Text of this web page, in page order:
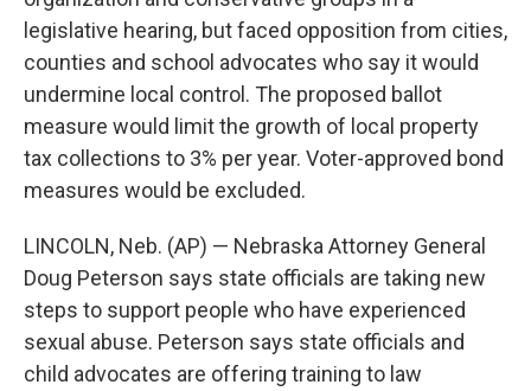
legislative hearing, but faced opposition from cities,
counties and school advocates who say it would
undermine local control. The proposed ballot
measure would limit the growth of local property
tax collections to 3% per year. Voter-approved bond
measures would be excluded.
LINCOLN, Neb. (AP) — Nebraska Attorney General
Doug Peterson says state officials are taking new
steps to support people who have experienced
sexual abuse. Peterson says state officials and
child advocates are offering training to law